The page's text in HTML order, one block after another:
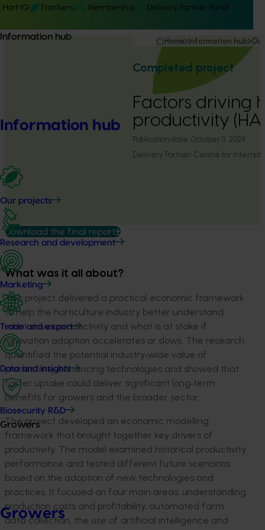
Hort IQ Frontiers Membership Delivery Partner Portal
Information hub
Information hub
Our projects
Research and development
Marketing
Trade and export
Data and insights
Biosecurity R&D
Growers
Growers
Home Information hub
Completed project
Factors driving
productivity
Publication date: October 11, 2024
Delivery Partner: Centre for
Download the final report
What was it all about?
This project delivered a practical economic framework
to help the horticulture industry better understand
what drives productivity and what is at stake if
innovation adoption accelerates or slows. The research
quantified the potential industry‑wide value of
productivity‑enhancing technologies and showed that
faster uptake could deliver significant long‑term
benefits for growers and the broader sector.
The project developed an economic modelling
framework that brought together key drivers of
productivity. The model examined historical productivity
performance and tested different future scenarios
based on the adoption of new technologies and
practices. It focused on four main areas: understanding
production costs and profitability, automated farm
data collection, the use of artificial intelligence and